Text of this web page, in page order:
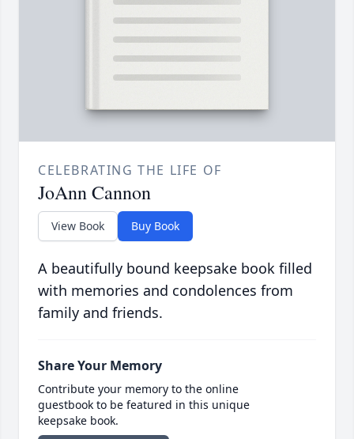
CELEBRATING THE LIFE OF
JoAnn Cannon
View Book Buy Book
A beautifully bound keepsake book filled
with memories and condolences from
family and friends.
Share Your Memory
Contribute your memory to the online
guestbook to be featured in this unique
keepsake book.